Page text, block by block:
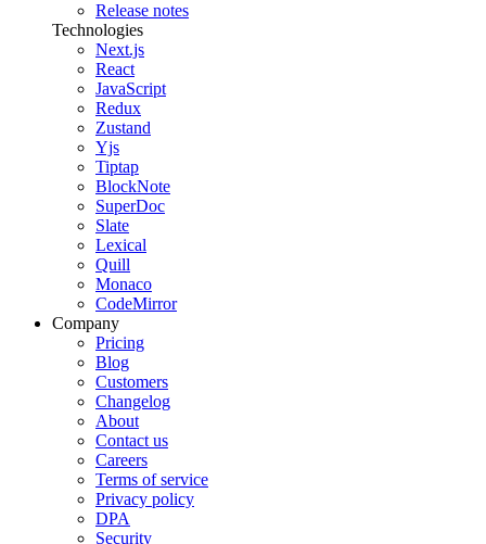
Release notes
Technologies
Next.js
React
JavaScript
Redux
Zustand
Yjs
Tiptap
BlockNote
SuperDoc
Slate
Lexical
Quill
Monaco
CodeMirror
Company
Pricing
Blog
Customers
Changelog
About
Contact us
Careers
Terms of service
Privacy policy
DPA
Security